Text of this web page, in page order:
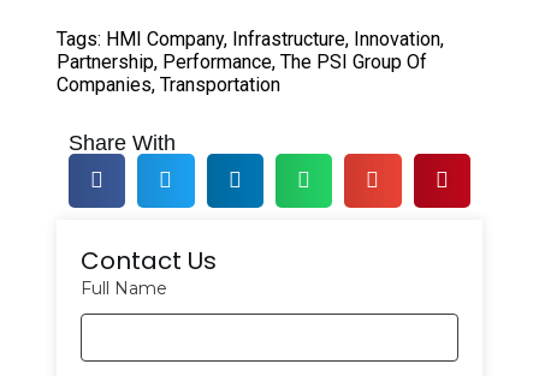
Tags: HMI Company, Infrastructure, Innovation,
Partnership, Performance, The PSI Group Of
Companies, Transportation
Share With
Contact Us
Full Name